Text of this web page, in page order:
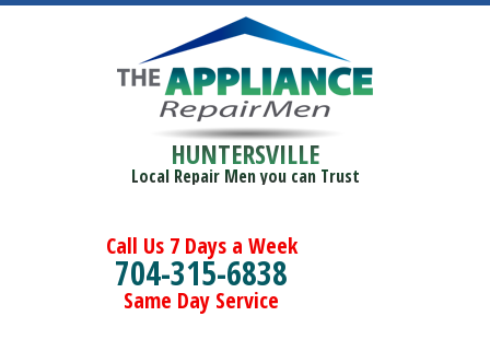
HUNTERSVILLE
Local Repair Men you can Trust
Call Us 7 Days a Week
704-315-6838
Same Day Service